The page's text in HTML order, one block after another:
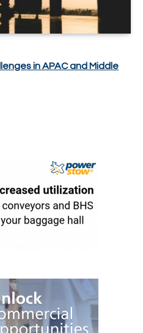
in APAC and Middle